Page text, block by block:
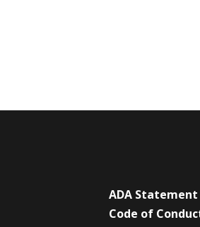
ADA Statement
Code of